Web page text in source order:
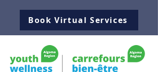
Book Virtual Services